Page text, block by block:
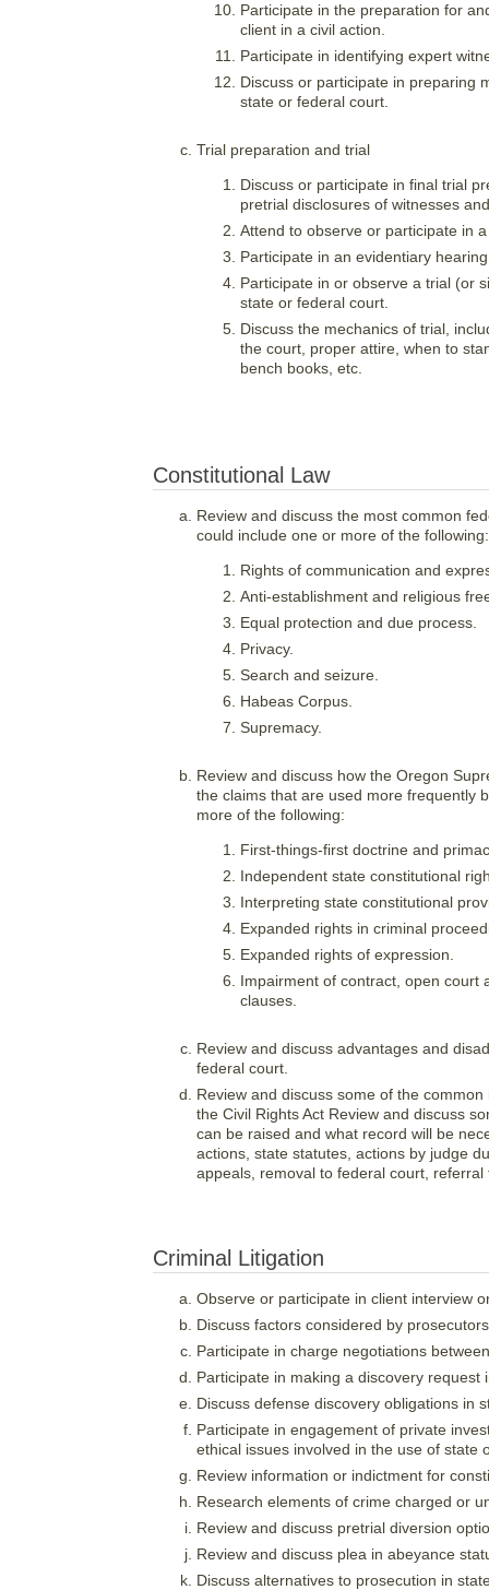
Participate in the preparation for
client in a civil action.
Participate in identifying expert
Discuss or participate in preparing
state or federal court.
Trial preparation and trial
Discuss or participate in final trial
pretrial disclosures of witnesses
Attend to observe or participate in
Participate in an evidentiary
Participate in or observe a trial (or
state or federal court.
Discuss the mechanics of trial,
the court, proper attire, when to
bench books, etc.
Constitutional Law
Review and discuss the most common
could include one or more of the following:
Rights of communication and
Anti-establishment and religious
Equal protection and due process.
Privacy.
Search and seizure.
Habeas Corpus.
Supremacy.
Review and discuss how the Oregon
the claims that are used more frequently
more of the following:
First-things-first doctrine and
Independent state constitutional
Interpreting state constitutional
Expanded rights in criminal
Expanded rights of expression.
Impairment of contract, open court
clauses.
Review and discuss advantages and
federal court.
Review and discuss some of the
the Civil Rights Act Review and discuss
can be raised and what record will be
actions, state statutes, actions by judge
appeals, removal to federal court,
Criminal Litigation
Observe or participate in client interview
Discuss factors considered by
Participate in charge negotiations
Participate in making a discovery
Discuss defense discovery obligations in
Participate in engagement of private
ethical issues involved in the use of state
Review information or indictment for
Research elements of crime charged or
Review and discuss pretrial diversion
Review and discuss plea in abeyance
Discuss alternatives to prosecution in